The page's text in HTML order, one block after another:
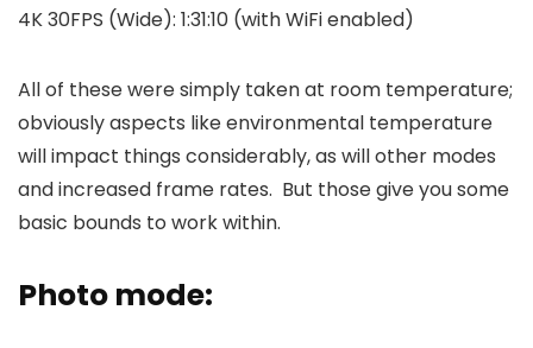
4K 30FPS (Wide): 1:31:10 (with WiFi enabled)
All of these were simply taken at room temperature;
obviously aspects like environmental temperature
will impact things considerably, as will other modes
and increased frame rates. But those give you some
basic bounds to work within.
Photo mode: